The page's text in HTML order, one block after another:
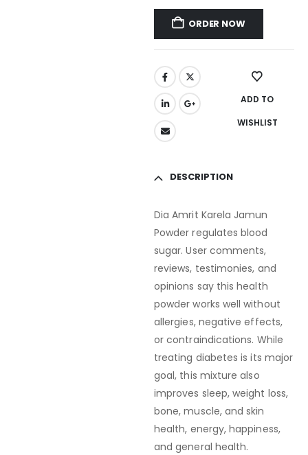
ORDER NOW
ADD TO
WISHLIST
DESCRIPTION
Dia Amrit Karela Jamun
Powder regulates blood
sugar. User comments,
reviews, testimonies, and
opinions say this health
powder works well without
allergies, negative effects,
or contraindications. While
treating diabetes is its major
goal, this mixture also
improves sleep, weight loss,
bone, muscle, and skin
health, energy, happiness,
and general health.